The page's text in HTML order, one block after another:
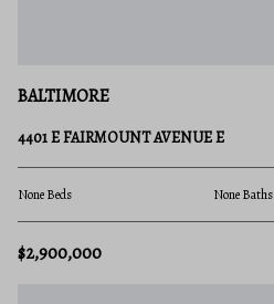
BALTIMORE
4401 E FAIRMOUNT AVENUE E
None Beds None Baths
$2,900,000